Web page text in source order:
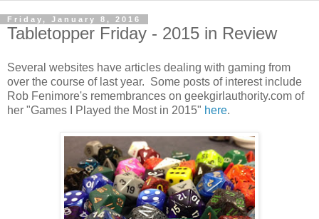
Friday, January 8, 2016
Tabletopper Friday - 2015 in Review
Several websites have articles dealing with gaming from
over the course of last year. Some posts of interest include
Rob Fenimore's remembrances on geekgirlauthority.com of
her "Games I Played the Most in 2015" here.